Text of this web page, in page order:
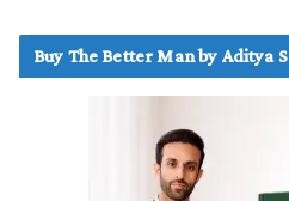
Buy The Better Man by Aditya